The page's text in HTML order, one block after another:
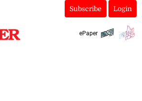
Subscribe Login
ePaper